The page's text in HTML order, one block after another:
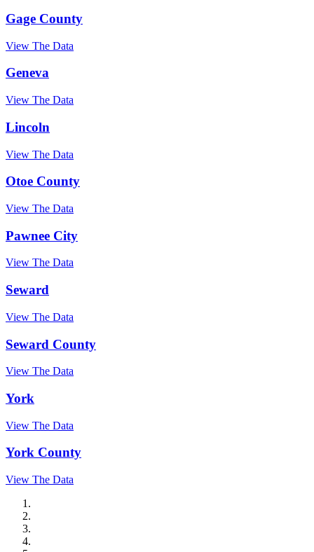
Gage County
View The Data
Geneva
View The Data
Lincoln
View The Data
Otoe County
View The Data
Pawnee City
View The Data
Seward
View The Data
Seward County
View The Data
York
View The Data
York County
View The Data